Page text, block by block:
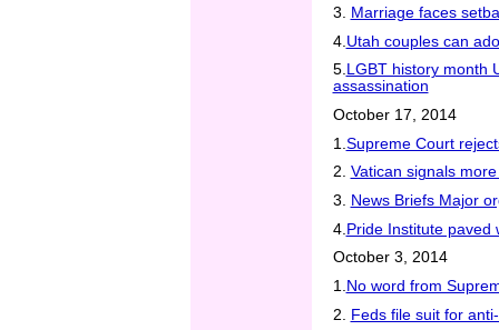
3.
Marriage faces
4. Utah couples can
5. LGBT history month
assassination
October 17, 2014
1. Supreme Court
2. Vatican signals
3.
News Briefs Major
4. Pride Institute paved
October 3, 2014
1.
No word from
2. Feds file suit for